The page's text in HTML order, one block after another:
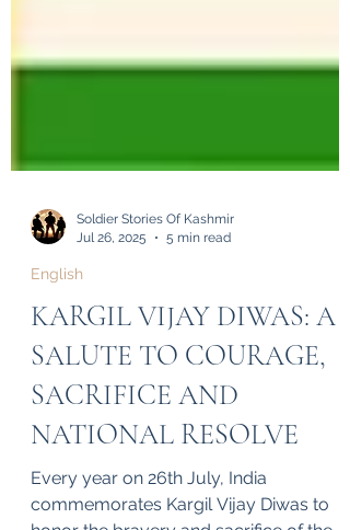
Jul 26, 2025
English
KARGIL VIJAY DIWAS: A
SALUTE TO COURAGE,
SACRIFICE AND
NATIONAL RESOLVE
Every year on 26th July, India